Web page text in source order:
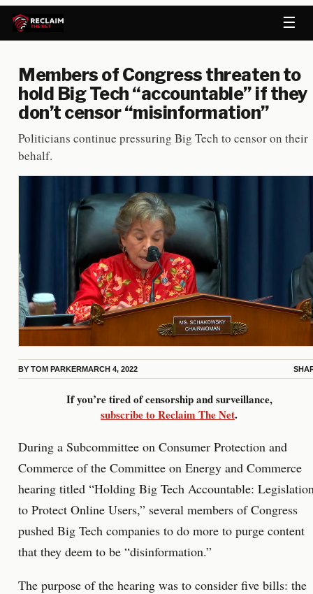
☰
Members of Congress threaten to
hold Big Tech “accountable” if they
don’t censor “misinformation”
Politicians continue pressuring Big Tech to censor on their
behalf.
BY TOM PARKERMARCH 4, 2022
If you’re tired of censorship and surveillance,
subscribe to Reclaim The Net.
During a Subcommittee on Consumer Protection and
Commerce of the Committee on Energy and Commerce
hearing titled “Holding Big Tech Accountable:
to Protect Online Users,” several members of Congress
pushed Big Tech companies to do more to purge content
that they deem to be “disinformation.”
The purpose of the hearing was to consider five bills: the